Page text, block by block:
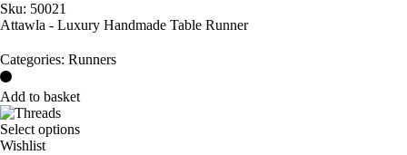
Sku: 50021
Attawla - Luxury Handmade Table Runner
Categories: Runners
Add to basket
Select options
Wishlist